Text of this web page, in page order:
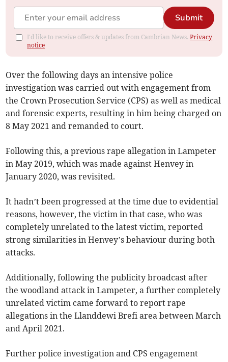
Submit
I'd like to receive offers & updates from Cambrian News.Privacy
notice
Over the following days an intensive police
investigation was carried out with engagement from
the Crown Prosecution Service (CPS) as well as medical
and forensic experts, resulting in him being charged on
8 May 2021 and remanded to court.
Following this, a previous rape allegation in Lampeter
in May 2019, which was made against Henvey in
January 2020, was revisited.
It hadn’t been progressed at the time due to evidential
reasons, however, the victim in that case, who was
completely unrelated to the latest victim, reported
strong similarities in Henvey’s behaviour during both
attacks.
Additionally, following the publicity broadcast after
the woodland attack in Lampeter, a further completely
unrelated victim came forward to report rape
allegations in the Llanddewi Brefi area between March
and April 2021.
Further police investigation and CPS engagement